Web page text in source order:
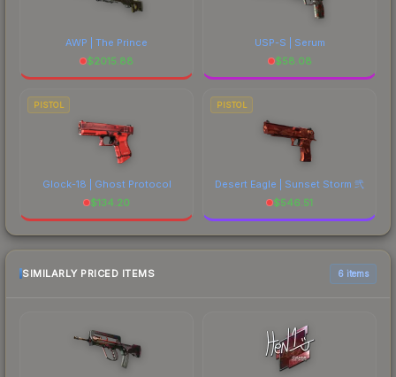
AWP | The Prince
$2015.88
USP-S | Serum
$58.08
PISTOL
Glock-18 | Ghost Protocol
$134.20
PISTOL
Desert Eagle | Sunset Storm 弐
$546.51
SIMILARLY PRICED ITEMS 6 items